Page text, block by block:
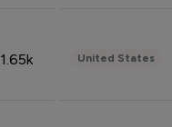
1.65k United States